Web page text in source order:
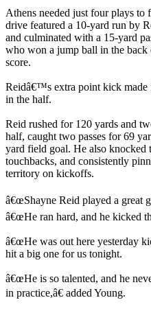
Athens needed just four plays
drive featured a 10-yard run by
and culminated with a 15-yard
who won a jump ball in the back
score.
Reidâ€™s extra point kick made
in the half.
Reid rushed for 120 yards and
half, caught two passes for 69
yard field goal. He also
touchbacks, and consistently
territory on kickoffs.
â€œShayne Reid played a great
â€œHe ran hard, and he kicked
â€œHe was out here yesterday
hit a big one for us tonight.
â€œHe is so talented, and he
in practice,â€ added Young.